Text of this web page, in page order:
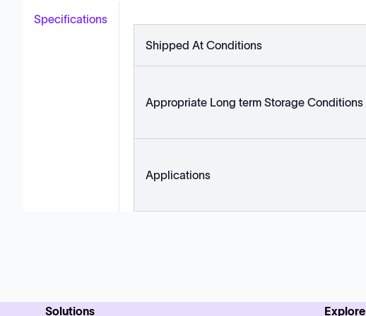
Specifications
Shipped At Conditions
Appropriate Long term Storage Conditions
Applications
Solutions Explore